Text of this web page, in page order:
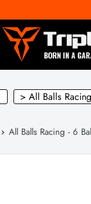
TripleClamp
Moto
Canada
> All Balls Racing
All Balls Racing - 6